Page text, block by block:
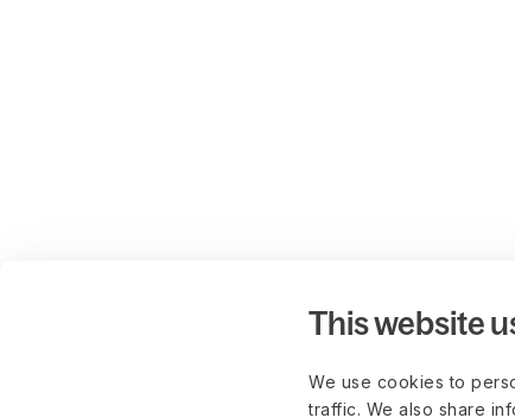
This website
We use cookies to
traffic. We also share